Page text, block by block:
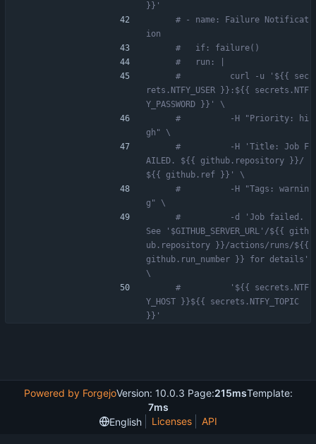
}}'
# - name: Failure Notificat
ion
#   if: failure()
#   run: |
#          curl -u '${{ sec
rets.NTFY_USER }}:${{ secrets.NTF
Y_PASSWORD }}' \
#          -H "Priority: hi
gh" \
#          -H 'Title: Job F
AILED. ${{ github.repository }}/
${{ github.ref }}' \
#          -H "Tags: warnin
g" \
#          -d 'Job failed.
See '$GITHUB_SERVER_URL'/${{ gith
ub.repository }}/actions/runs/${{
github.run_number }} for details'
\
#          '${{ secrets.NTF
Y_HOST }}${{ secrets.NTFY_TOPIC
}}'
Powered by ForgejoVersion: 10.0.3 Page:215msTemplate:
7ms
English
Licenses API